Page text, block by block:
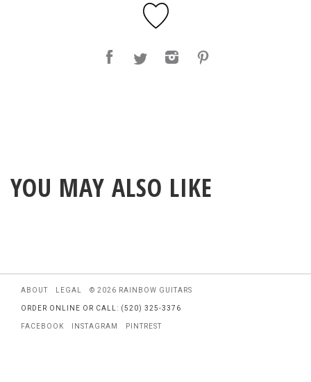
YOU MAY ALSO LIKE
ABOUT LEGAL © 2026 RAINBOW GUITARS
ORDER ONLINE OR CALL: (520) 325-3376
FACEBOOK INSTAGRAM PINTREST